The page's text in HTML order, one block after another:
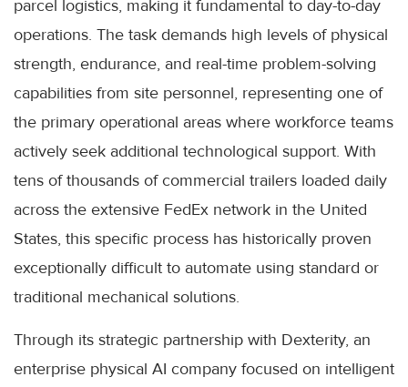
parcel logistics, making it fundamental to day-to-day
operations. The task demands high levels of physical
strength, endurance, and real-time problem-solving
capabilities from site personnel, representing one of
the primary operational areas where workforce teams
actively seek additional technological support. With
tens of thousands of commercial trailers loaded daily
across the extensive FedEx network in the United
States, this specific process has historically proven
exceptionally difficult to automate using standard or
traditional mechanical solutions.
Through its strategic partnership with Dexterity, an
enterprise physical AI company focused on intelligent